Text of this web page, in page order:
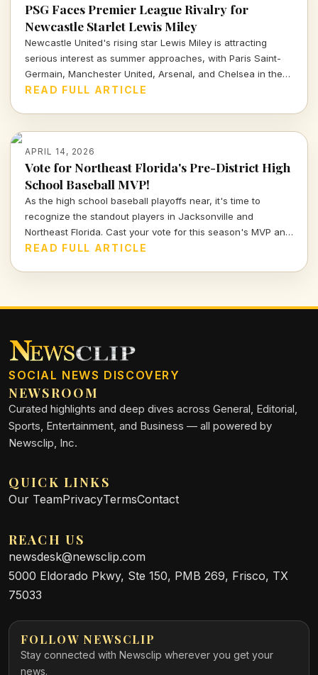
PSG Faces Premier League Rivalry for
Newcastle Starlet Lewis Miley
Newcastle United's rising star Lewis Miley is attracting
serious interest as summer approaches, with Paris Saint-
Germain, Manchester United, Arsenal, and Chelsea in the
mix. Dive into the latest transfer insights and what this
READ FULL ARTICLE
APRIL 14, 2026
Vote for Northeast Florida's Pre-District High
School Baseball MVP!
As the high school baseball playoffs near, it's time to
recognize the standout players in Jacksonville and
Northeast Florida. Cast your vote for this season's MVP and
celebrate the hard work and talent of our young athletes!
READ FULL ARTICLE
SOCIAL NEWS DISCOVERY
NEWSROOM
Curated highlights and deep dives across General, Editorial,
Sports, Entertainment, and Business — all powered by
Newsclip, Inc.
QUICK LINKS
Our TeamPrivacyTermsContact
REACH US
newsdesk@newsclip.com
5000 Eldorado Pkwy, Ste 150, PMB 269, Frisco, TX
75033
FOLLOW NEWSCLIP
Stay connected with Newsclip wherever you get your
news.